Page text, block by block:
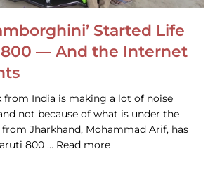
Started Life
800 — And the Internet
from India is making a lot of noise
not because of what is under the
Jharkhand, Mohammad Arif, has
800 … Read more